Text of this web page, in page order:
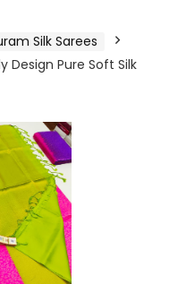
Silk Sarees
Design Pure Soft Silk